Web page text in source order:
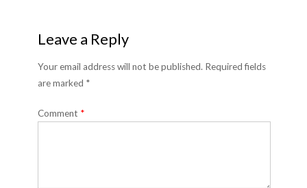
Leave a Reply
Your email address will not be published. Required fields
are marked *
Comment *